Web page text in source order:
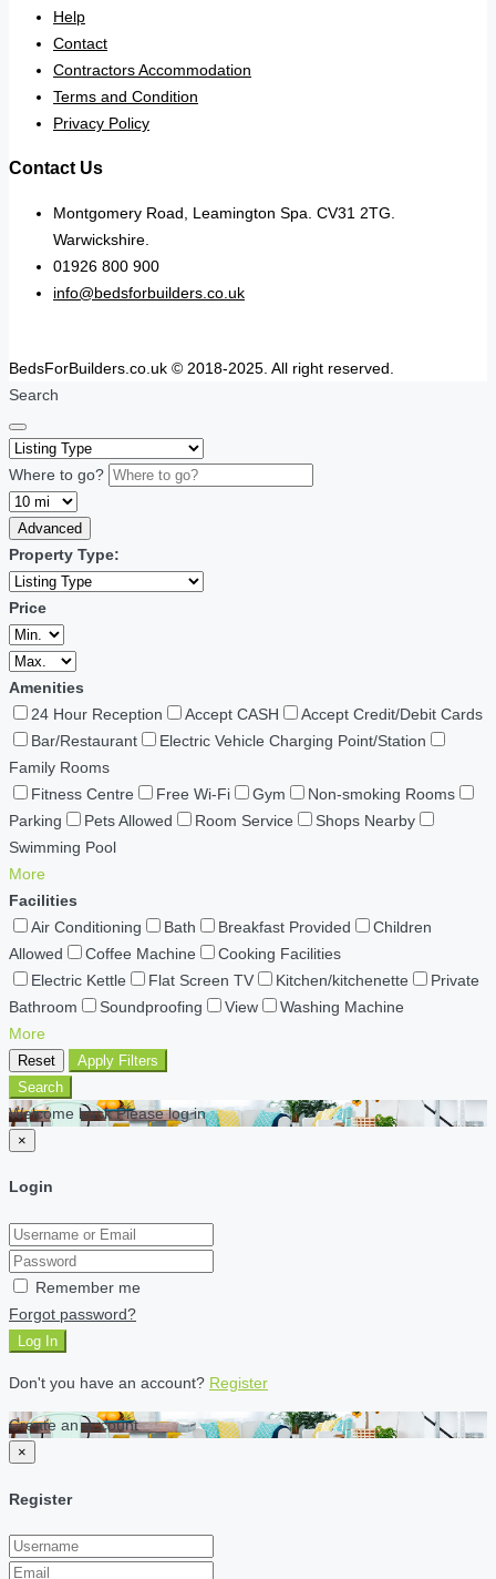
Help
Contact
Contractors Accommodation
Terms and Condition
Privacy Policy
Contact Us
Montgomery Road, Leamington Spa. CV31 2TG.
Warwickshire.
01926 800 900
info@bedsforbuilders.co.uk
BedsForBuilders.co.uk © 2018-2025. All right reserved.
Search
Where to go?
Advanced
Property Type:
Price
Amenities
24 Hour Reception
Accept CASH
Accept Credit/Debit Cards
Bar/Restaurant
Electric Vehicle Charging Point/Station
Family Rooms
Fitness Centre
Free Wi-Fi Gym
Non-smoking Rooms
Parking
Pets Allowed Room Service
Shops Nearby
Swimming Pool
More
Facilities
Air Conditioning
Bath Breakfast Provided
Children
Allowed
Coffee Machine
Cooking Facilities
Electric Kettle
Flat Screen TV Kitchen/kitchenette
Private
Bathroom
Soundproofing View
Washing Machine
More
Reset
Apply Filters
Search
Welcome back Please log in
×
Login
Remember me
Forgot password?
Log In
Don't you have an account? Register
Create an account
×
Register